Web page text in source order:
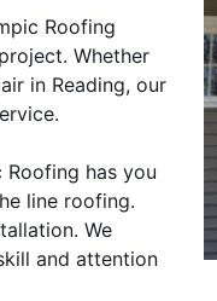
Roofing
Whether
in Reading, our
has you
line roofing.
We
and attention